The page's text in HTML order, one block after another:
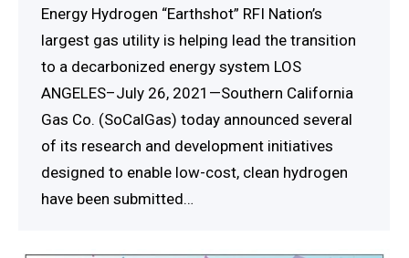
Energy Hydrogen “Earthshot” RFI Nation’s
largest gas utility is helping lead the transition
to a decarbonized energy system LOS
ANGELES–July 26, 2021—Southern California
Gas Co. (SoCalGas) today announced several
of its research and development initiatives
designed to enable low-cost, clean hydrogen
have been submitted…